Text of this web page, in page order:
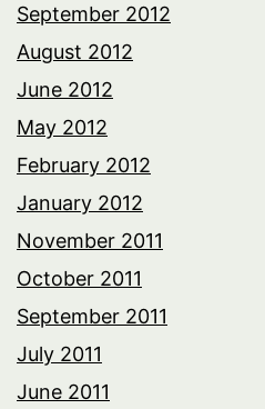
September 2012
August 2012
June 2012
May 2012
February 2012
January 2012
November 2011
October 2011
September 2011
July 2011
June 2011